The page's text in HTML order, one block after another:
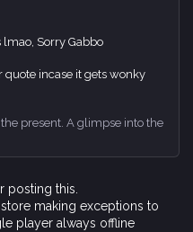
Sorry Gabbo
quote incase it gets wonky
present. A glimpse into the
posting this.
making exceptions to
player always offline